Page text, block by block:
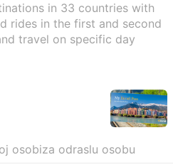
in 33 countries with
rides in the first and second
travel on specific day
osobiza odraslu osobu